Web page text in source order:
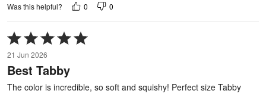
Was this helpful? 0 0
Rated
5
out
of
21 Jun 2026
Best Tabby
The color is incredible, so soft and squishy! Perfect size Tabby